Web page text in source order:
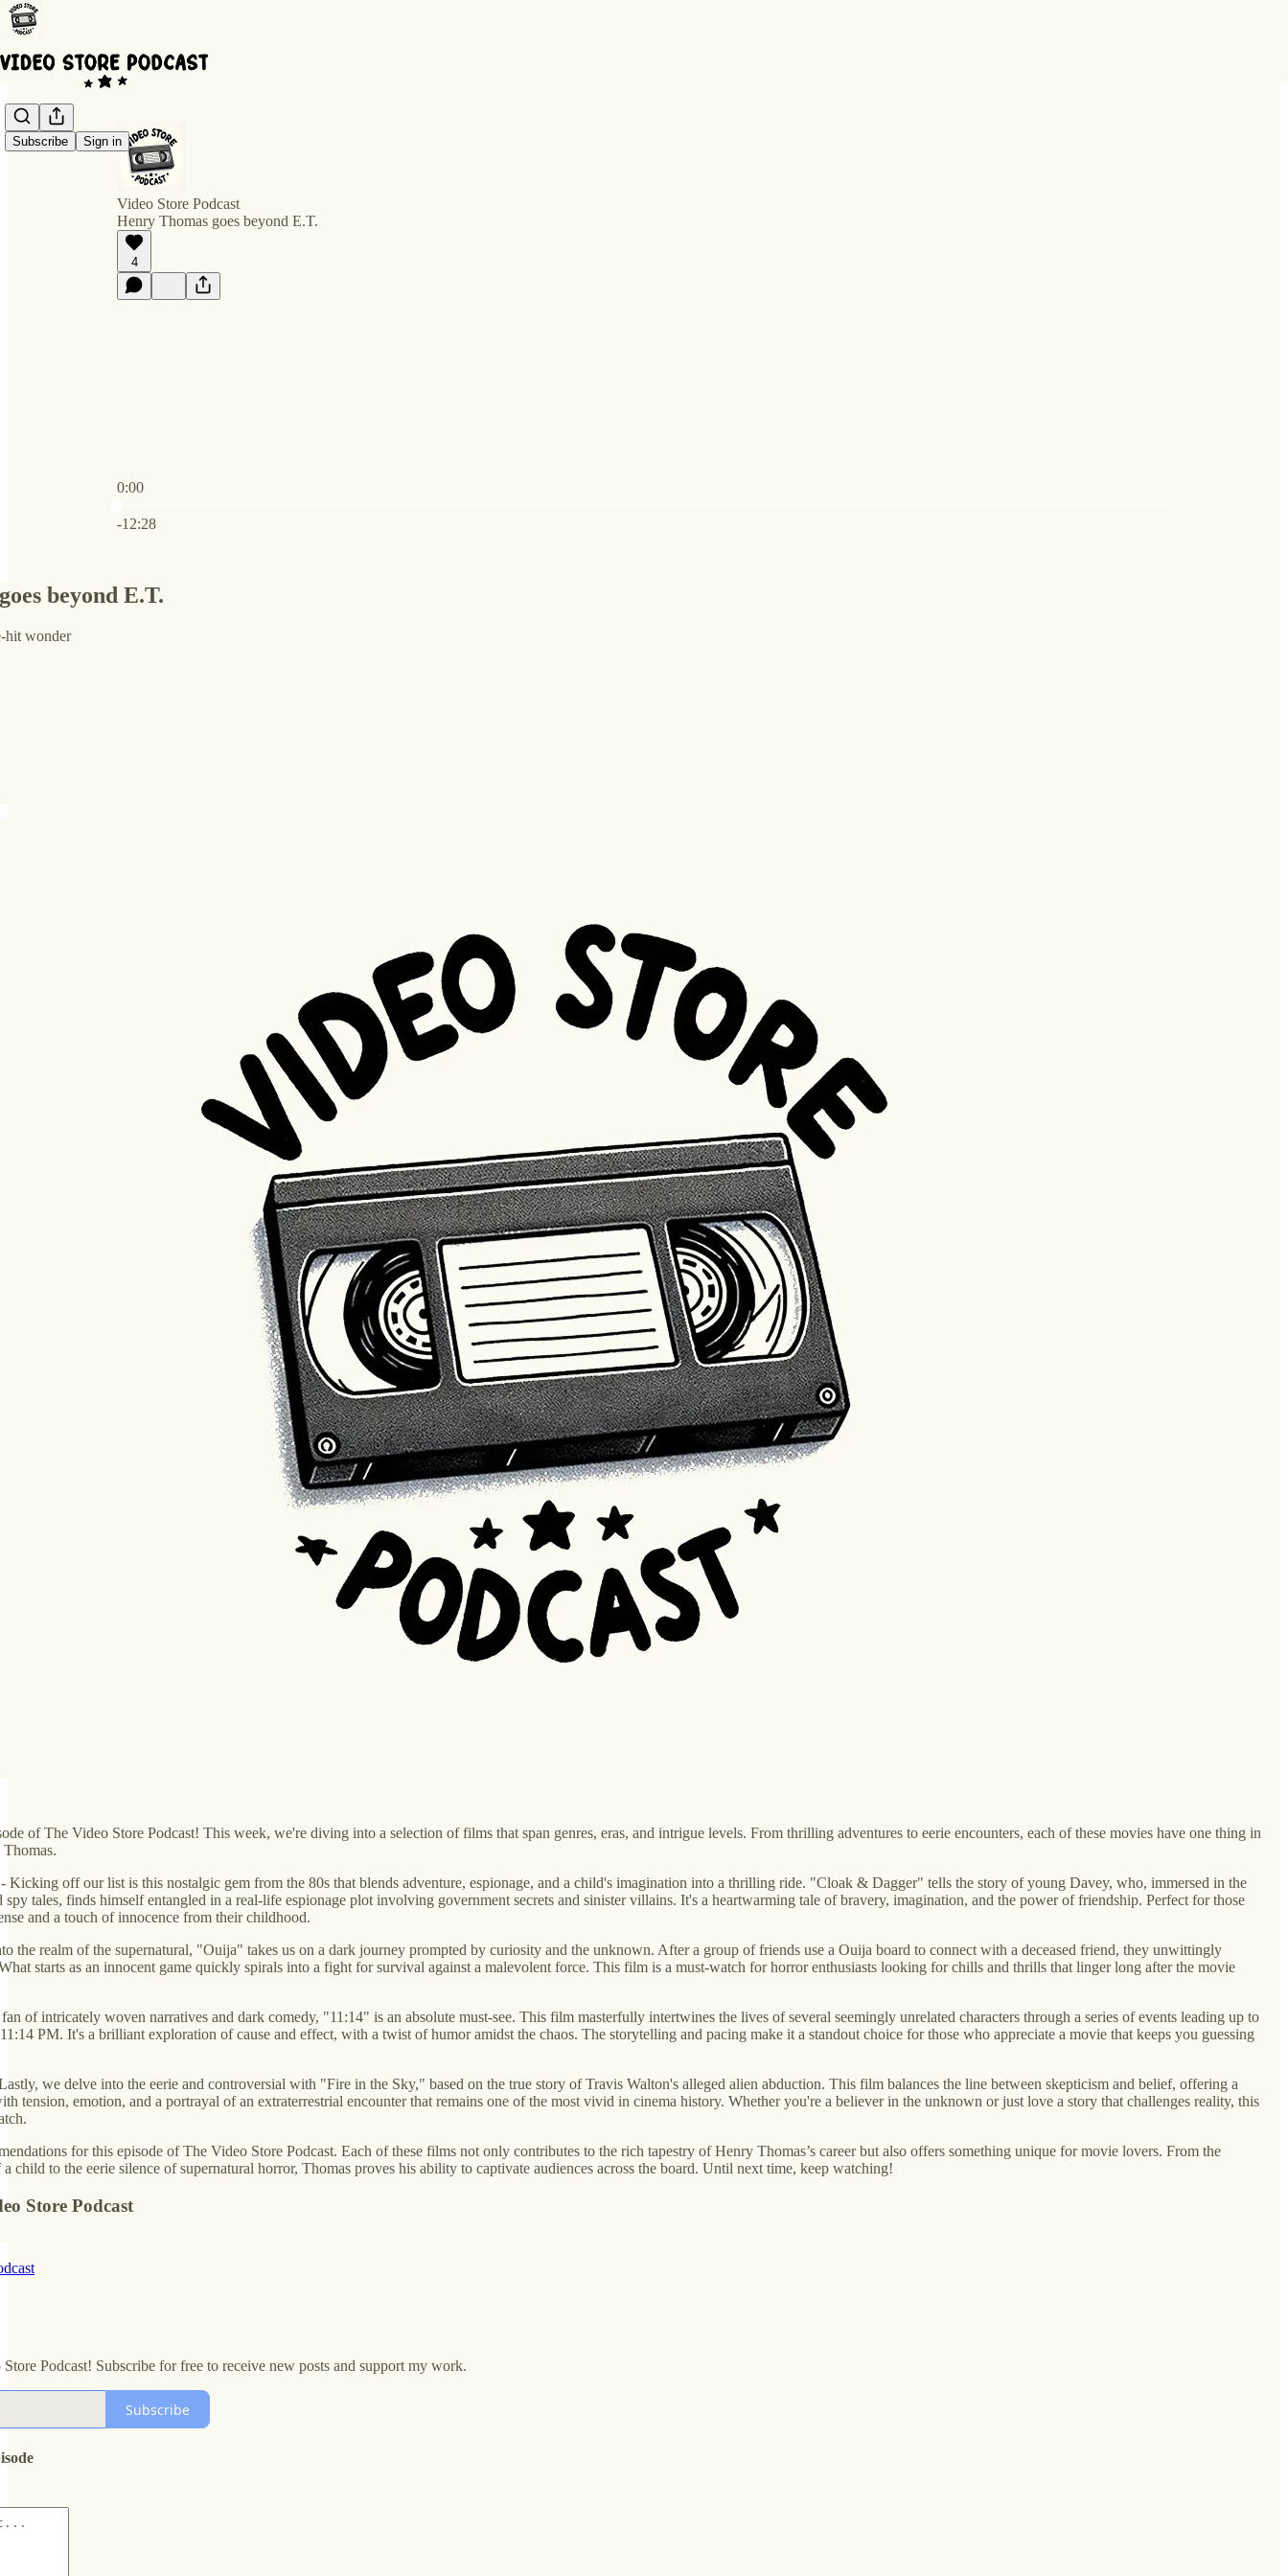
Subscribe Sign in
Video Store Podcast
Henry Thomas goes beyond E.T.
4
0:00
-12:28
beyond E.T.
hit wonder
of The Video Store Podcast! This week, we're diving into a selection of films that span genres, eras, and intrigue levels. From thrilling adventures to eerie encounters, each of these movies have one thing in
Kicking off our list is this nostalgic gem from the 80s that blends adventure, espionage, and a child's imagination into a thrilling ride. "Cloak & Dagger" tells the story of young Davey, who, immersed in the
tales, finds himself entangled in a real-life espionage plot involving government secrets and sinister villains. It's a heartwarming tale of bravery, imagination, and the power of friendship. Perfect for those
and a touch of innocence from their childhood.
the realm of the supernatural, "Ouija" takes us on a dark journey prompted by curiosity and the unknown. After a group of friends use a Ouija board to connect with a deceased friend, they unwittingly
starts as an innocent game quickly spirals into a fight for survival against a malevolent force. This film is a must-watch for horror enthusiasts looking for chills and thrills that linger long after the movie
of intricately woven narratives and dark comedy, "11:14" is an absolute must-see. This film masterfully intertwines the lives of several seemingly unrelated characters through a series of events leading up to
PM. It's a brilliant exploration of cause and effect, with a twist of humor amidst the chaos. The storytelling and pacing make it a standout choice for those who appreciate a movie that keeps you guessing
we delve into the eerie and controversial with "Fire in the Sky," based on the true story of Travis Walton's alleged alien abduction. This film balances the line between skepticism and belief, offering a
tension, emotion, and a portrayal of an extraterrestrial encounter that remains one of the most vivid in cinema history. Whether you're a believer in the unknown or just love a story that challenges reality, this
for this episode of The Video Store Podcast. Each of these films not only contributes to the rich tapestry of Henry Thomas’s career but also offers something unique for movie lovers. From the
child to the eerie silence of supernatural horror, Thomas proves his ability to captivate audiences across the board. Until next time, keep watching!
Store Podcast
Podcast! Subscribe for free to receive new posts and support my work.
Subscribe